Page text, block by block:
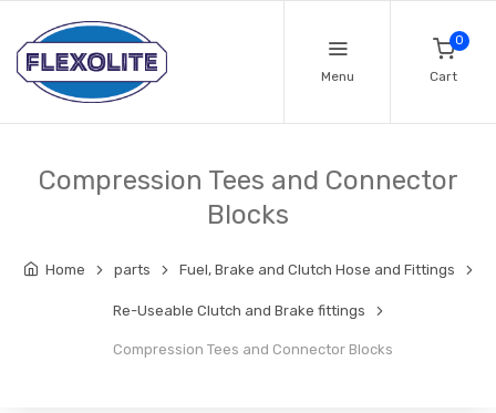
Menu
0
Cart
Compression Tees and Connector
Blocks
Home parts Fuel, Brake and Clutch Hose and Fittings
Re-Useable Clutch and Brake fittings
Compression Tees and Connector Blocks